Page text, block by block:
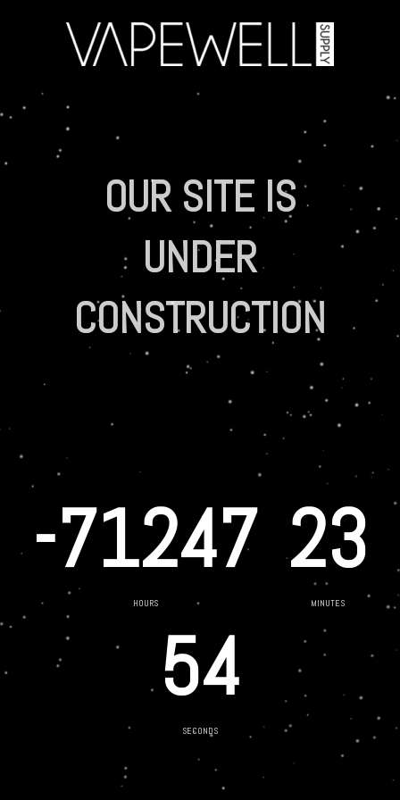
OUR SITE IS
UNDER
CONSTRUCTION
-71247
HOURS
23
MINUTES
54
SECONDS